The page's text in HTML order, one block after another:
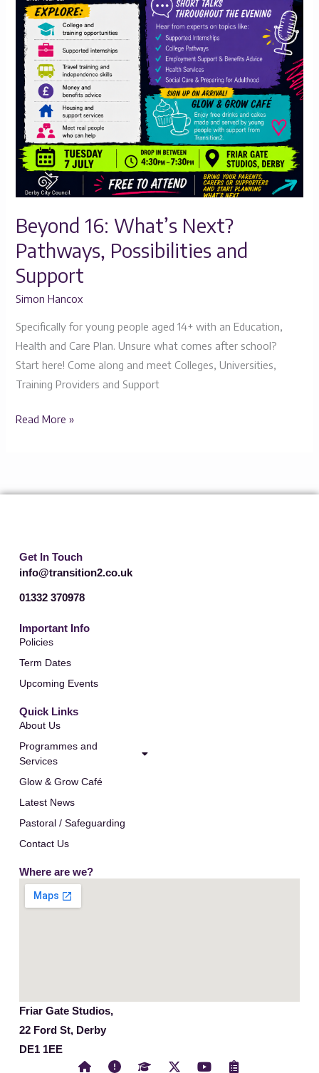
Beyond 16: What’s Next?
Pathways, Possibilities and
Support
Simon Hancox
Specifically for young people aged 14+ with an Education,
Health and Care Plan. Unsure what comes after school?
Start here! Come along and meet Colleges, Universities,
Training Providers and Support
Read More »
Where are we?
Friar Gate Studios,
22 Ford St, Derby
DE1 1EE
X Y C
Get In Touch
info@transition2.co.uk
01332 370978
Important Info
Policies
Term Dates
Upcoming Events
Quick Links
About Us
Programmes and
Services
Glow & Grow Café
Latest News
Pastoral / Safeguarding
Contact Us